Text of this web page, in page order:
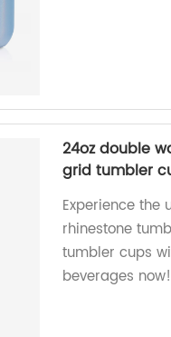
24oz double
grid tumbler
Experience
rhinestone
tumbler cups
beverages now!